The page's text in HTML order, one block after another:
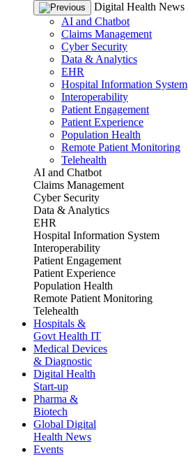
Digital Health News
AI and Chatbot
Claims Management
Cyber Security
Data & Analytics
EHR
Hospital Information System
Interoperability
Patient Engagement
Patient Experience
Population Health
Remote Patient Monitoring
Telehealth
AI and Chatbot
Claims Management
Cyber Security
Data & Analytics
EHR
Hospital Information System
Interoperability
Patient Engagement
Patient Experience
Population Health
Remote Patient Monitoring
Telehealth
Hospitals &
Govt Health IT
Medical Devices
& Diagnostic
Digital Health
Start-up
Pharma &
Biotech
Global Digital
Health News
Events